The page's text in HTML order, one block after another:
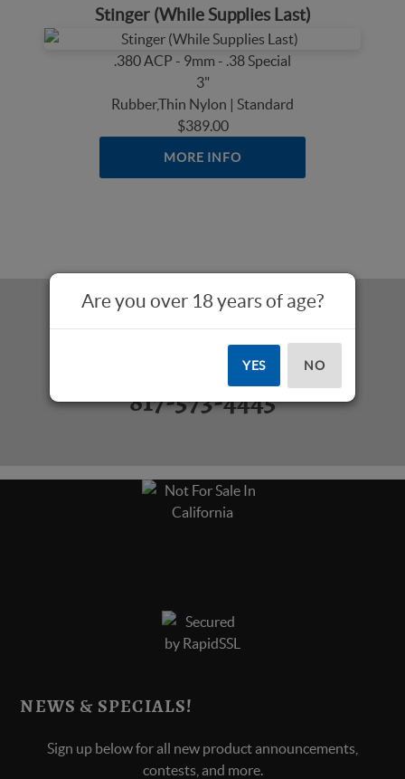
Stinger (While Supplies Last)
.380 ACP - 9mm - .38 Special
3"
Rubber,Thin Nylon | Standard
$389.00
MORE INFO
Questions? Call Us:
817-573-4445
NEWS & SPECIALS!
Sign up below for all new product announcements,
contests, and more.
Are you over 18 years of age?
YES NO